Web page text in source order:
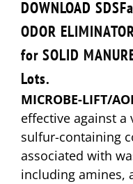
DOWNLOAD SDS
ODOR
for SOLID
Lots.
MICROBE-LIFT/
effective against
sulfur-containing
associated with
including amines,